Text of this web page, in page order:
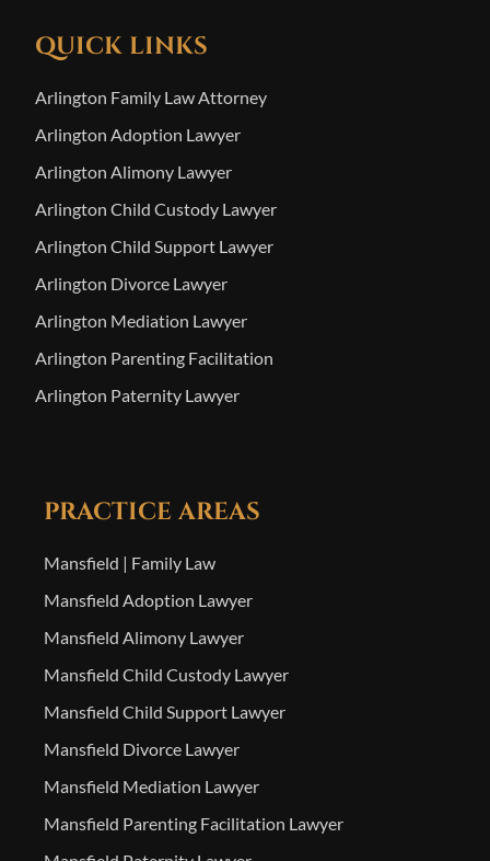
QUICK LINKS
Arlington Family Law Attorney
Arlington Adoption Lawyer
Arlington Alimony Lawyer
Arlington Child Custody Lawyer
Arlington Child Support Lawyer
Arlington Divorce Lawyer
Arlington Mediation Lawyer
Arlington Parenting Facilitation
Arlington Paternity Lawyer
PRACTICE AREAS
Mansfield | Family Law
Mansfield Adoption Lawyer
Mansfield Alimony Lawyer
Mansfield Child Custody Lawyer
Mansfield Child Support Lawyer
Mansfield Divorce Lawyer
Mansfield Mediation Lawyer
Mansfield Parenting Facilitation Lawyer